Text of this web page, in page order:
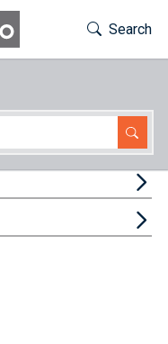
Toggle
Search